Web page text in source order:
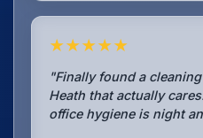
★★★★★
"Finally found a
Heath that actually
office hygiene is night